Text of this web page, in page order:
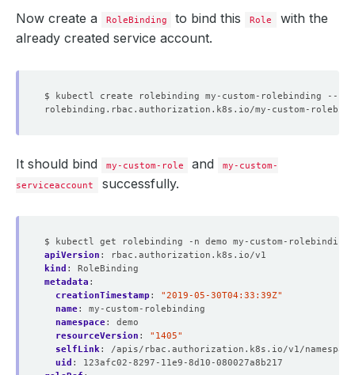
Now create a RoleBinding to bind this Role
with the
already created service account.
$ kubectl create rolebinding my-custom-rolebinding --
It should bind my-custom-role and
my-custom-
serviceaccount
successfully.
$ kubectl get rolebinding -n demo my-custom-rolebinding
apiVersion :
rbac.authorization.k8s.io/v1
kind :
RoleBinding
metadata :
creationTimestamp :
"2019-05-30T04:33:39Z"
name:
my-custom-rolebinding
namespace:
demo
resourceVersion :
"1405"
selfLink:
/apis/rbac.authorization.k8s.io/v1/
uid :
123afc02-8297-11e9-8d10-080027a8b217